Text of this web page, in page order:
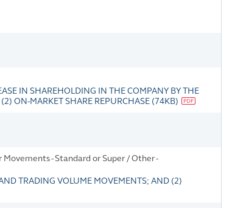
IN SHAREHOLDING IN THE COMPANY BY THE
ON-MARKET SHARE REPURCHASE (74KB)
- Standard or Super / Other -
TRADING VOLUME MOVEMENTS; AND (2)